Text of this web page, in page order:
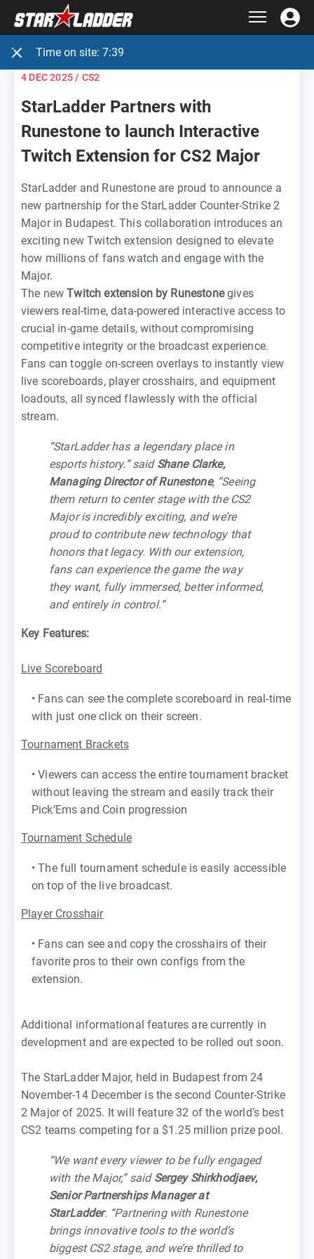
Time on site: 7:39
4 DEC 2025 / CS2
StarLadder Partners with
Runestone to launch Interactive
Twitch Extension for CS2 Major
StarLadder and Runestone are proud to announce a
new partnership for the StarLadder Counter-Strike 2
Major in Budapest. This collaboration introduces an
exciting new Twitch extension designed to elevate
how millions of fans watch and engage with the
Major.
The newTwitch extension by Runestonegives
viewers real-time, data-powered interactive access to
crucial in-game details, without compromising
competitive integrity or the broadcast experience.
Fans can toggle on-screen overlays to instantly view
live scoreboards, player crosshairs, and equipment
loadouts, all synced flawlessly with the official
stream.
“StarLadder has a legendary place in
esports history.” said Shane Clarke,
Managing Director of Runestone, “Seeing
them return to center stage with the CS2
Major is incredibly exciting, and we’re
proud to contribute new technology that
honors that legacy. With our extension,
fans can experience the game the way
they want, fully immersed, better informed,
and entirely in control.”
Key Features:
Live Scoreboard
• Fans can see the complete scoreboard in real-time
with just one click on their screen.
Tournament Brackets
• Viewers can access the entire tournament bracket
without leaving the stream and easily track their
Pick’Ems and Coin progression
Tournament Schedule
• The full tournament schedule is easily accessible
on top of the live broadcast.
Player Crosshair
• Fans can see and copy the crosshairs of their
favorite pros to their own configs from the
extension.
Additional informational features are currently in
development and are expected to be rolled out soon.
The StarLadder Major, held in Budapest from 24
November-14 December is the second Counter-Strike
2 Major of 2025. It will feature 32 of the world’s best
CS2 teams competing for a $1.25 million prize pool.
“We want every viewer to be fully engaged
with the Major,” said Sergey Shirkhodjaev,
Senior Partnerships Manager at
StarLadder. “Partnering with Runestone
brings innovative tools to the world’s
biggest CS2 stage, and we’re thrilled to